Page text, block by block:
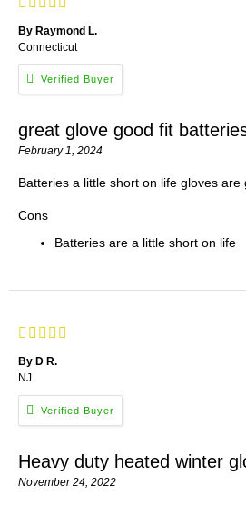
By Raymond L.
Connecticut
great glove good fit
February 1, 2024
Batteries a little short on life gloves are
Cons
Batteries are a little short on life
By D R.
NJ
Heavy duty heated winter
November 24, 2022